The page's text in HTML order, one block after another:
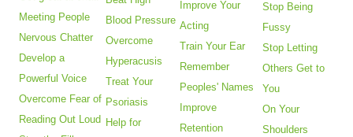
Meeting People
Nervous Chatter
Develop a
Powerful Voice
Overcome Fear of
Reading Out Loud
Blood Pressure
Overcome
Hyperacusis
Treat Your
Psoriasis
Help for
Improve Your
Acting
Train Your Ear
Remember
Peoples' Names
Improve
Retention
Stop Being
Fussy
Stop Letting
Others Get to
You
On Your
Shoulders